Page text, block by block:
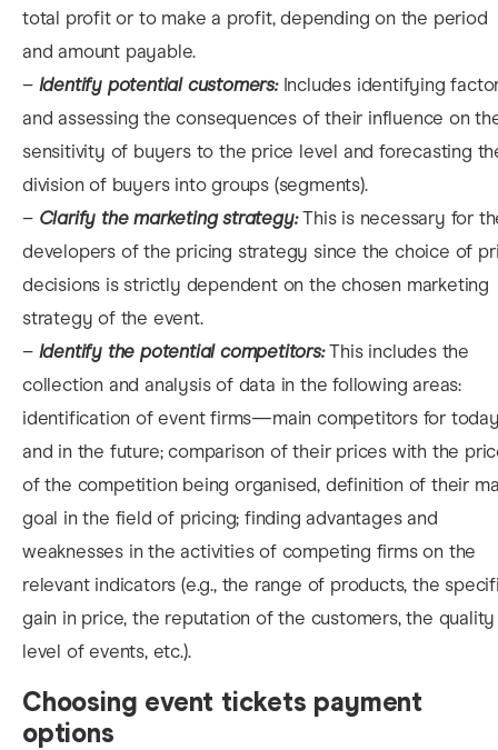
total profit or to make a profit, depending on the period
and amount payable.
– Identify potential customers: Includes identifying
and assessing the consequences of their influence on
sensitivity of buyers to the price level and forecasting
division of buyers into groups (segments).
– Clarify the marketing strategy:This is necessary for
developers of the pricing strategy since the choice of
decisions is strictly dependent on the chosen marketing
strategy of the event.
– Identify the potential competitors:This includes the
collection and analysis of data in the following areas:
identification of event firms—main competitors for
and in the future; comparison of their prices with the
of the competition being organised, definition of their
goal in the field of pricing; finding advantages and
weaknesses in the activities of competing firms on the
relevant indicators (e.g., the range of products, the
gain in price, the reputation of the customers, the quality
level of events, etc.).
Choosing event tickets payment
options